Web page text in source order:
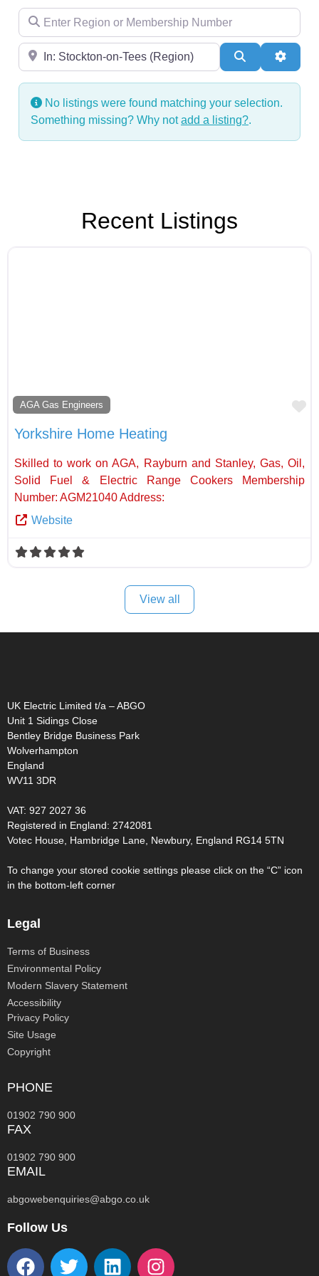
Enter Region or Membership Number
Region
Search
No listings were found matching your selection.
Something missing? Why notadd a listing?.
Recent Listings
AGA Gas Engineers
Yorkshire Home Heating
Skilled to work on AGA, Rayburn and Stanley, Gas, Oil,
Solid Fuel & Electric Range Cookers Membership
Number: AGM21040 Address:
Website
View all
UK Electric Limited t/a – ABGO
Unit 1 Sidings Close
Bentley Bridge Business Park
Wolverhampton
England
WV11 3DR
VAT: 927 2027 36
Registered in England: 2742081
Votec House, Hambridge Lane, Newbury, England RG14 5TN
To change your stored cookie settings please click on the “C” icon
in the bottom-left corner
Legal
Terms of Business
Environmental Policy
Modern Slavery Statement
Accessibility
Privacy Policy
Site Usage
Copyright
PHONE
01902 790 900
FAX
01902 790 900
EMAIL
abgowebenquiries@abgo.co.uk
Follow Us